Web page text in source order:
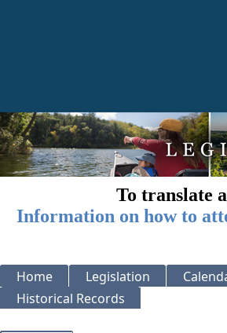
To translate
Information on how to
Home Legislation
Historical Records